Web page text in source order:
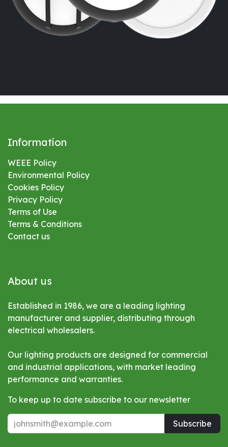
Information
WEEE Policy
Environmental Policy
Cookies Policy
Privacy Policy
Terms of Use
Terms & Conditions
Contact us
About us
Established in 1986, we are a leading lighting
manufacturer and supplier, distributing through
electrical wholesalers.
Our lighting products are designed for commercial
and industrial applications, with market leading
performance and warranties.
To keep up to date subscribe to our newsletter
Subscribe